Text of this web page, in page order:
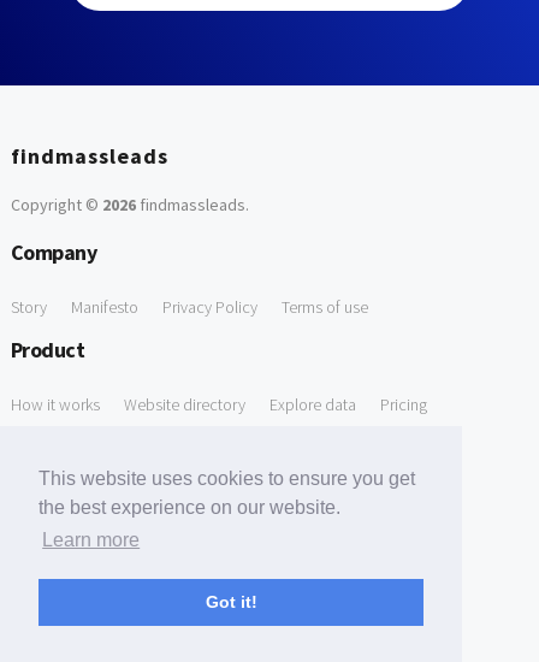
This website uses cookies to ensure you get
the best experience on our website.
Learn more
Got it!
findmassleads
Copyright © 2026findmassleads.
Company
Story Manifesto Privacy Policy Terms of use
Product
How it works Website directory Explore data Pricing
Free Domain to Email Finder Free Email Reliability Checker
Free Leads Discovery Based on Tech Stack Similarity